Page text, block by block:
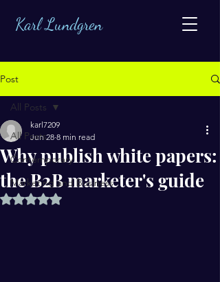
Karl Lundgren
Post
All Posts
Contemporary
Marketing and Business
All Posts
Why publish white papers:
the B2B marketer's guide
karl7209
Jun 28 8 min read
Rated NaN out of 5 stars.